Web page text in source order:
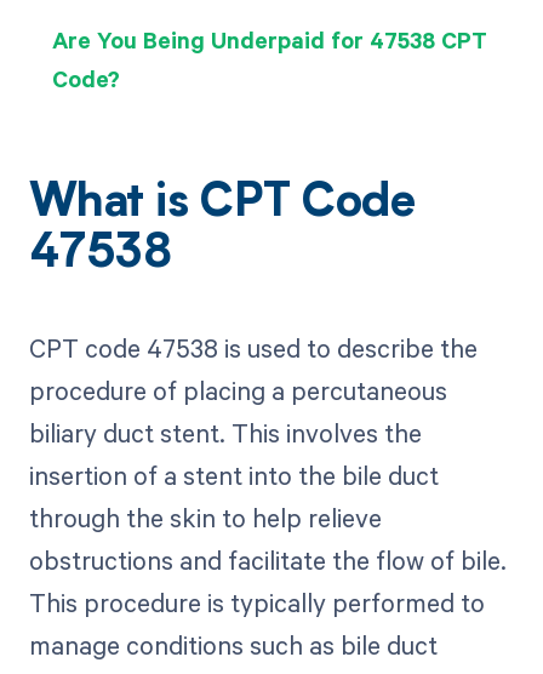
Are You Being Underpaid for 47538 CPT
Code?
What is CPT Code
47538
CPT code 47538 is used to describe the
procedure of placing a percutaneous
biliary duct stent. This involves the
insertion of a stent into the bile duct
through the skin to help relieve
obstructions and facilitate the flow of bile.
This procedure is typically performed to
manage conditions such as bile duct